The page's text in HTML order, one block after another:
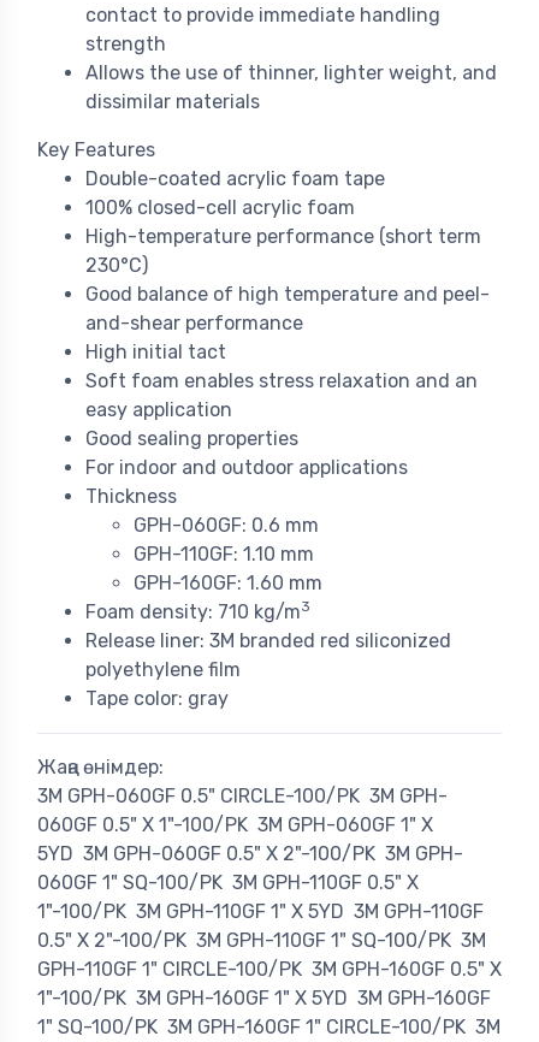
contact to provide immediate handling
strength
Allows the use of thinner, lighter weight, and
dissimilar materials
Key Features
Double-coated acrylic foam tape
100% closed-cell acrylic foam
High-temperature performance (short term
230°C)
Good balance of high temperature and peel-
and-shear performance
High initial tact
Soft foam enables stress relaxation and an
easy application
Good sealing properties
For indoor and outdoor applications
Thickness
GPH-060GF: 0.6 mm
GPH-110GF: 1.10 mm
GPH-160GF: 1.60 mm
Foam density: 710 kg/m3
Release liner: 3M branded red siliconized
polyethylene film
Tape color: gray
Жаңа өнімдер:
3M GPH-060GF 0.5" CIRCLE-100/PK 3M GPH-
060GF 0.5" X 1"-100/PK 3M GPH-060GF 1" X
5YD 3M GPH-060GF 0.5" X 2"-100/PK 3M GPH-
060GF 1" SQ-100/PK 3M GPH-110GF 0.5" X
1"-100/PK 3M GPH-110GF 1" X 5YD 3M GPH-110GF
0.5" X 2"-100/PK 3M GPH-110GF 1" SQ-100/PK 3M
GPH-110GF 1" CIRCLE-100/PK 3M GPH-160GF 0.5" X
1"-100/PK 3M GPH-160GF 1" X 5YD 3M GPH-160GF
1" SQ-100/PK 3M GPH-160GF 1" CIRCLE-100/PK 3M